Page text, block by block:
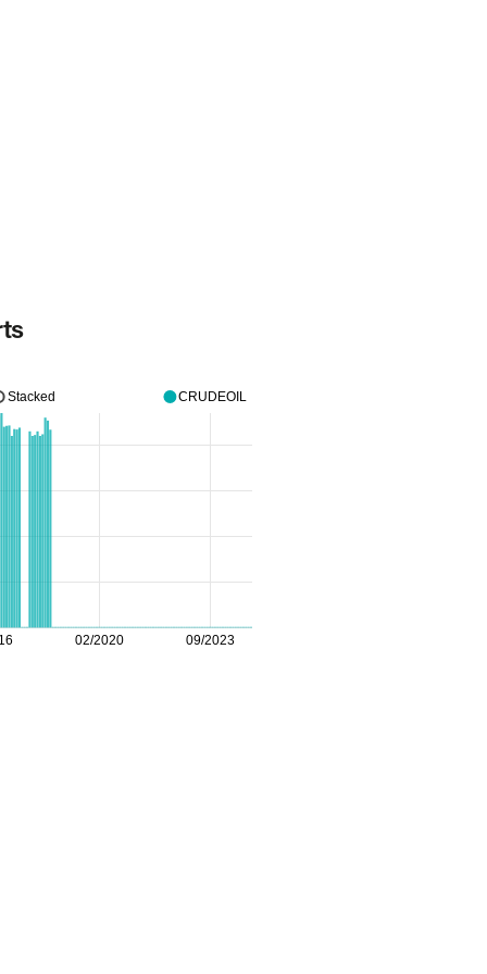
02/2020 09/2023
CRUDEOIL
Stacked